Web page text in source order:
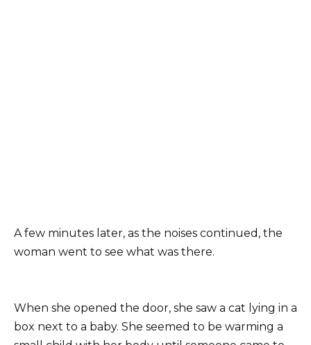
A few minutes later, as the noises continued, the
woman went to see what was there.
When she opened the door, she saw a cat lying in a
box next to a baby. She seemed to be warming a